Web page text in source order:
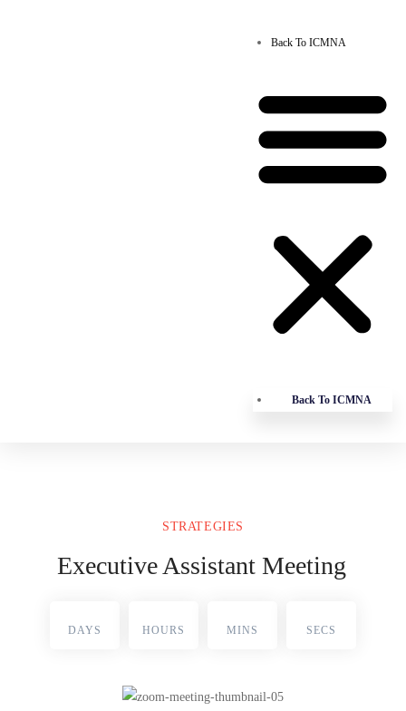
Back To ICMNA
Back To ICMNA
STRATEGIES
Executive Assistant Meeting
DAYS HOURS MINS SECS